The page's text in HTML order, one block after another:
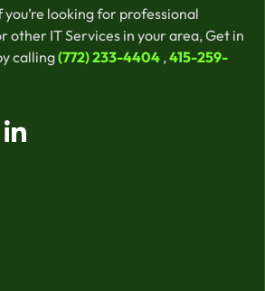
looking for professional
other IT Services in your area, Get in
calling(772) 233-4404 ,415-259-